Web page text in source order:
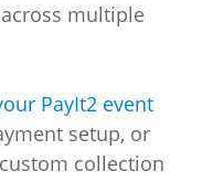
multiple
PayIt2 event
setup, or
collection